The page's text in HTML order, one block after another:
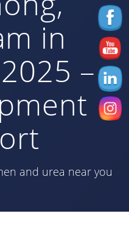
in
–
and urea near you